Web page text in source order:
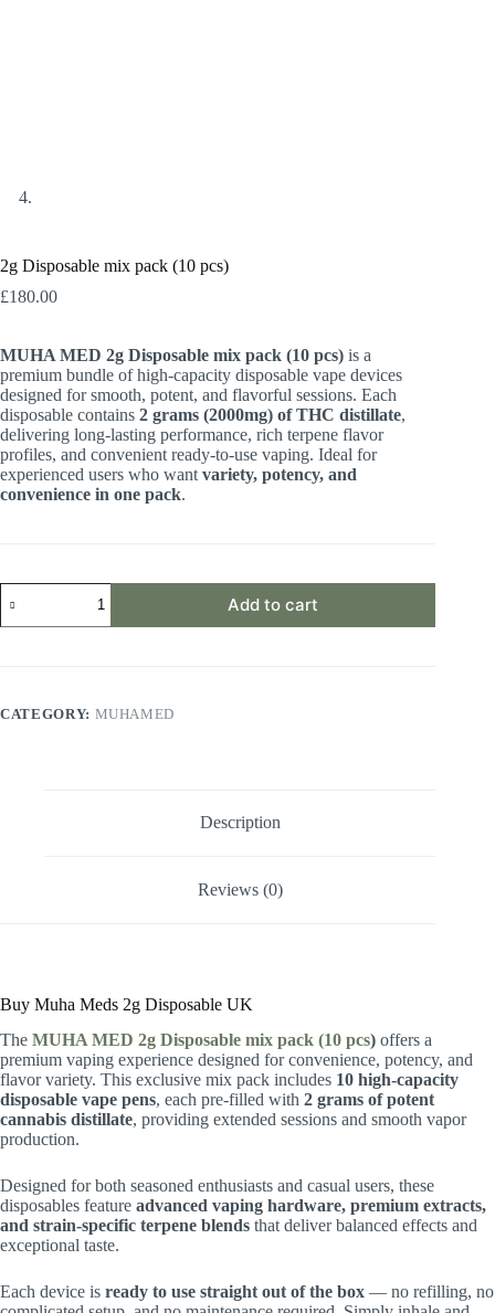
2g Disposable mix pack (10 pcs)
£180.00
MUHA MED 2g Disposable mix pack (10 pcs) is a
premium bundle of high-capacity disposable vape devices
designed for smooth, potent, and flavorful sessions. Each
disposable contains 2 grams (2000mg) of THC distillate,
delivering long-lasting performance, rich terpene flavor
profiles, and convenient ready-to-use vaping. Ideal for
experienced users who want variety, potency, and
convenience in one pack.
Add to cart
CATEGORY: MUHAMED
Description
Reviews (0)
Buy Muha Meds 2g Disposable UK
The MUHA MED 2g Disposable mix pack (10 pcs) offers a
premium vaping experience designed for convenience, potency, and
flavor variety. This exclusive mix pack includes 10 high-capacity
disposable vape pens, each pre-filled with 2 grams of potent
cannabis distillate, providing extended sessions and smooth vapor
production.
Designed for both seasoned enthusiasts and casual users, these
disposables feature advanced vaping hardware, premium extracts,
and strain-specific terpene blends that deliver balanced effects and
exceptional taste.
Each device is ready to use straight out of the box — no refilling, no